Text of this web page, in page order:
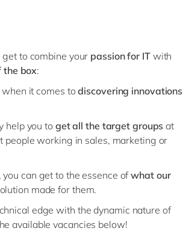
get to combine your passion for ITwith
the box:
when it comes todiscovering innovations
help you to get all the target groups at
people working in sales, marketing or
you can get to the essence ofwhat our
made for them.
edge with the dynamic nature of
available vacancies below!